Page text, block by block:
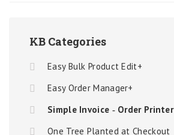
KB Categories
Easy Bulk Product Edit+
Easy Order Manager+
Simple Invoice ‑ Order Printer
One Tree Planted at Checkout